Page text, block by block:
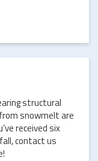
structural
snowmelt are
received six
contact us